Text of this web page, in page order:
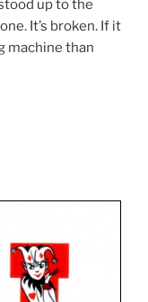
up to the
It’s broken. If it
machine than